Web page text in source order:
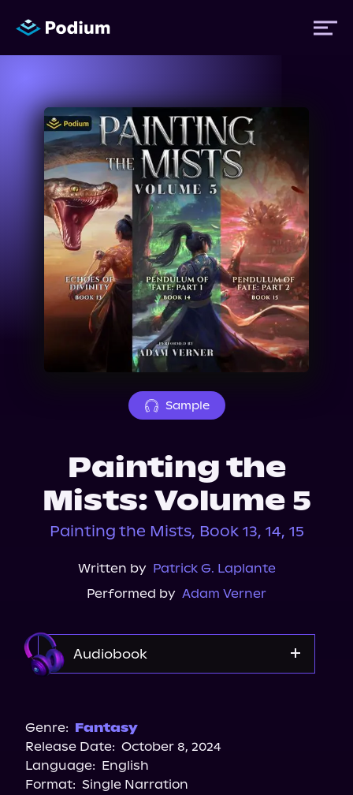
Titles
Authors
Performers
News
Events
Sample
Painting the
Mists: Volume 5
Painting the Mists, Book 13, 14, 15
Written by Patrick G. Laplante
Performed by Adam Verner
Audiobook
Genre: Fantasy
Release Date: October 8, 2024
Language: English
Format: Single Narration